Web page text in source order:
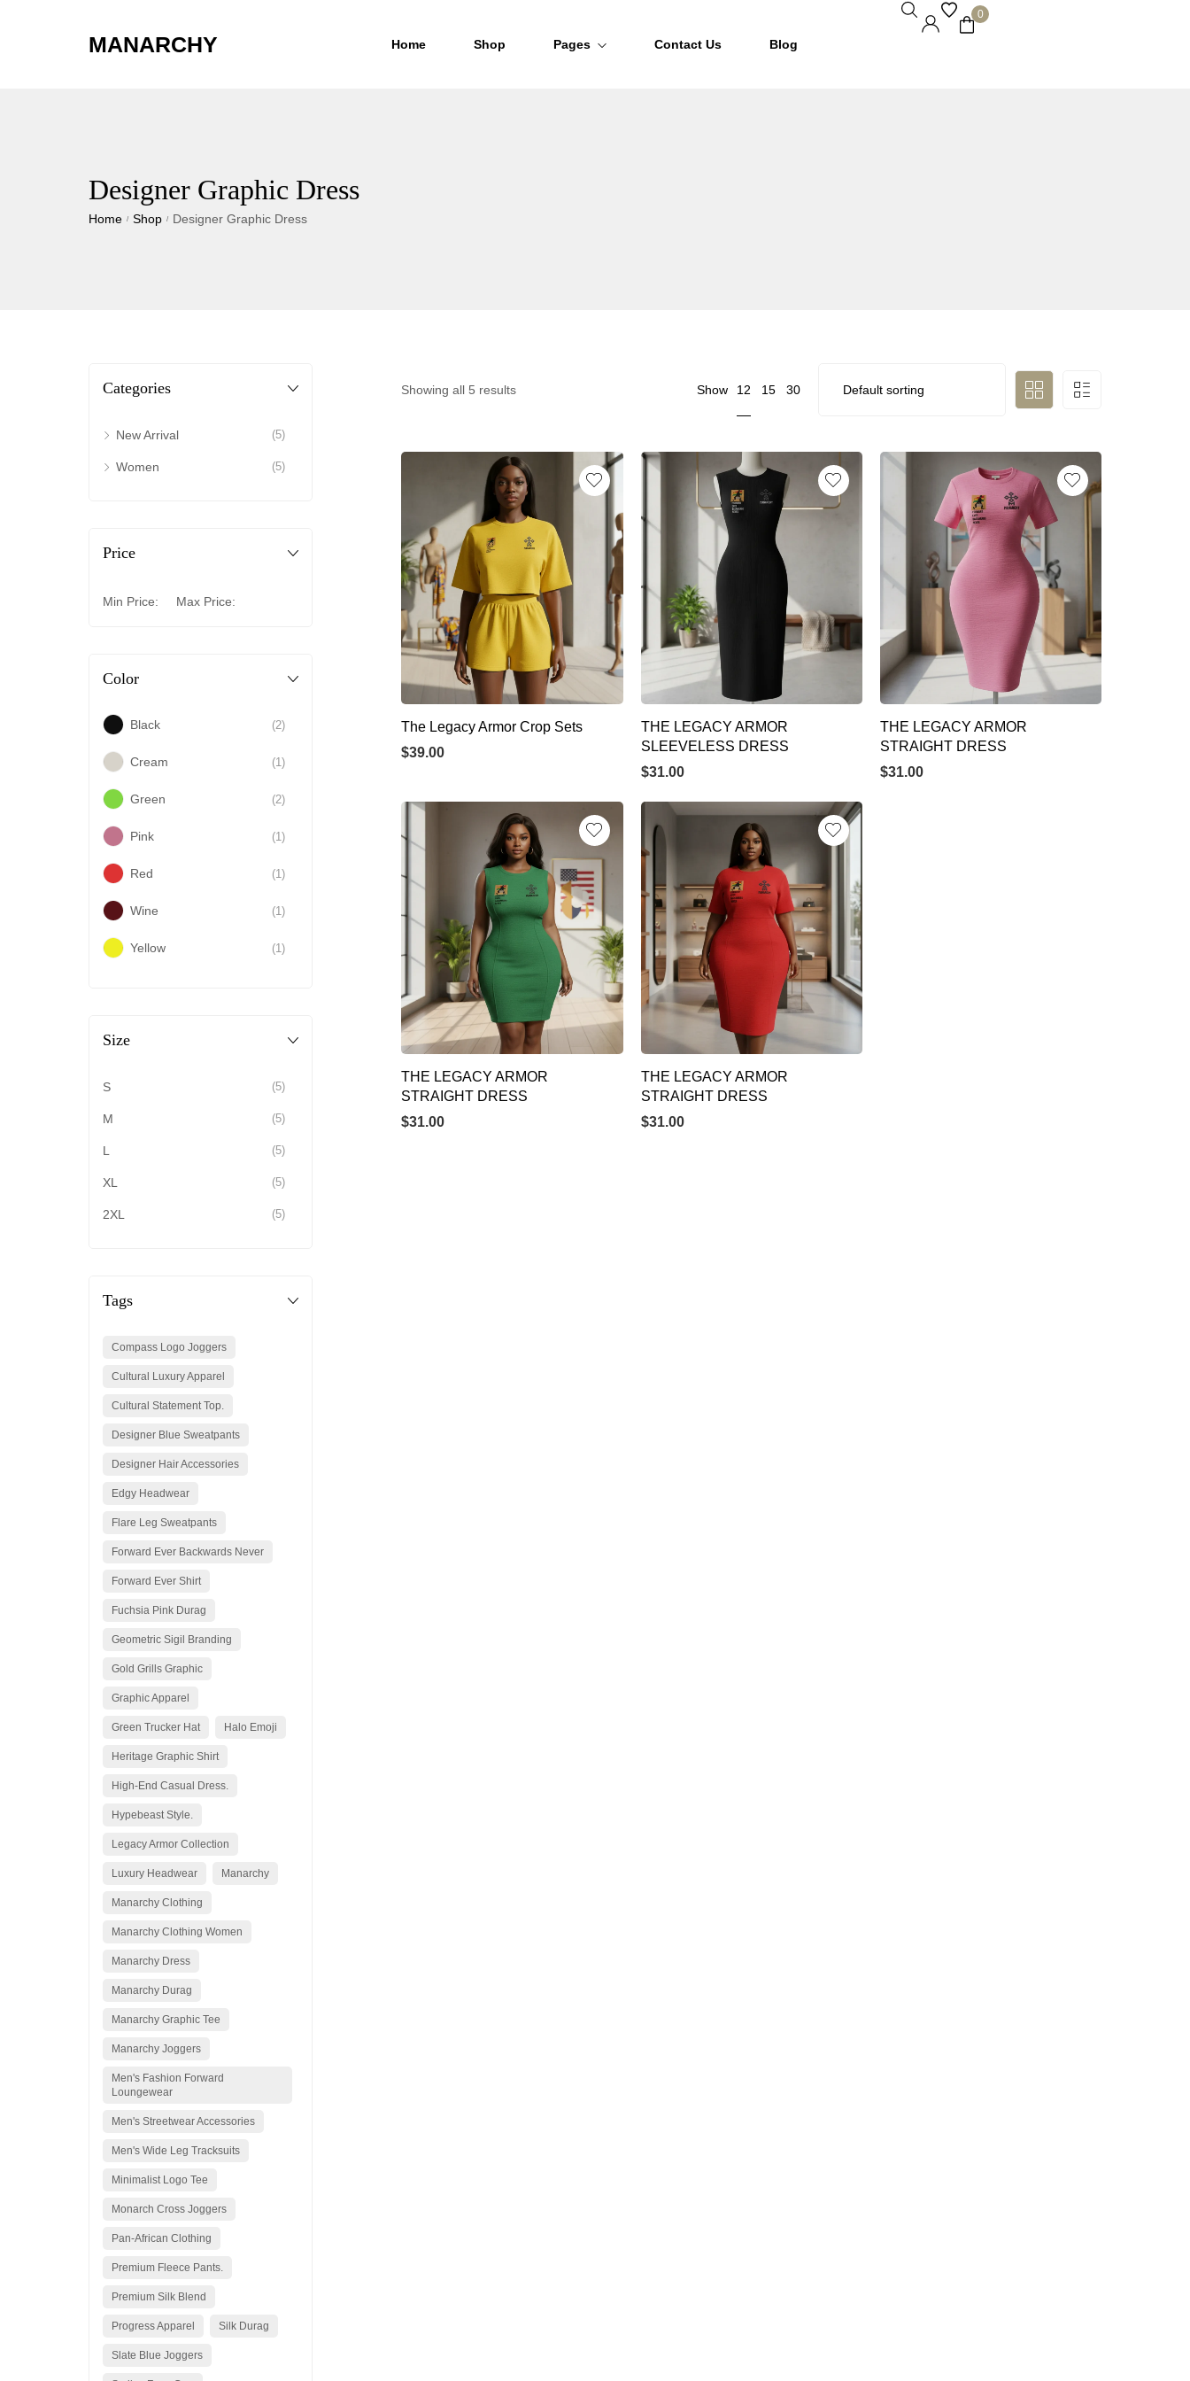
MANARCHY Home Shop Pages Contact Us Blog
0
Designer Graphic Dress
Home / Shop / Designer Graphic Dress
Categories
New Arrival (5)
Women (5)
Price
Min Price: Max Price:
Color
Black (2)
Cream (1)
Green (2)
Pink (1)
Red (1)
Wine (1)
Yellow (1)
Size
S (5)
M (5)
L (5)
XL (5)
2XL (5)
Tags
Compass Logo Joggers
Cultural Luxury Apparel
Cultural Statement Top.
Designer Blue Sweatpants
Designer Hair Accessories
Edgy Headwear
Flare Leg Sweatpants
Forward Ever Backwards Never
Forward Ever Shirt
Fuchsia Pink Durag
Geometric Sigil Branding
Gold Grills Graphic
Graphic Apparel
Green Trucker Hat Halo Emoji
Heritage Graphic Shirt
High-End Casual Dress.
Hypebeast Style.
Legacy Armor Collection
Luxury Headwear Manarchy
Manarchy Clothing
Manarchy Clothing Women
Manarchy Dress
Manarchy Durag
Manarchy Graphic Tee
Manarchy Joggers
Men's Fashion Forward
Loungewear
Men's Streetwear Accessories
Men's Wide Leg Tracksuits
Minimalist Logo Tee
Monarch Cross Joggers
Pan-African Clothing
Premium Fleece Pants.
Premium Silk Blend
Progress Apparel Silk Durag
Slate Blue Joggers
Showing all 5 results Show 12 15 30
The Legacy Armor Crop Sets
$39.00
THE LEGACY ARMOR
SLEEVELESS DRESS
$31.00
THE LEGACY ARMOR
STRAIGHT DRESS
$31.00
THE LEGACY ARMOR
STRAIGHT DRESS
$31.00
THE LEGACY ARMOR
STRAIGHT DRESS
$31.00